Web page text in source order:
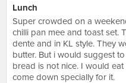
Lunch
Super crowded on a
chilli pan mee and toast set.
dente and in KL style. They
butter. But i would suggest
bread is not nice. I would
come down specially for it.